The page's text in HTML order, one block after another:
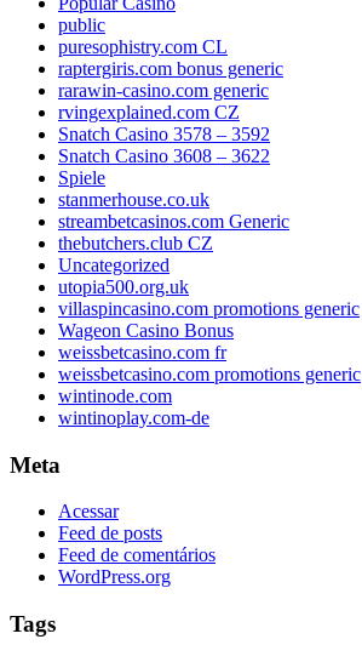
public
puresophistry.com CL
raptergiris.com bonus generic
rarawin-casino.com generic
rvingexplained.com CZ
Snatch Casino 3578 – 3592
Snatch Casino 3608 – 3622
Spiele
stanmerhouse.co.uk
streambetcasinos.com Generic
thebutchers.club CZ
Uncategorized
utopia500.org.uk
villaspincasino.com promotions generic
Wageon Casino Bonus
weissbetcasino.com fr
weissbetcasino.com promotions generic
wintinode.com
wintinoplay.com-de
Meta
Acessar
Feed de posts
Feed de comentários
WordPress.org
Tags